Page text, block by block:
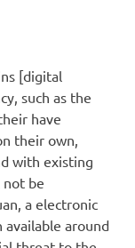
[digital
such as the
have
their own,
with existing
not be
a electronic
available around